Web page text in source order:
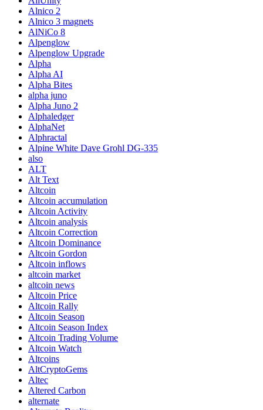
Alnico 2
Alnico 3 magnets
AlNiCo 8
Alpenglow
Alpenglow Upgrade
Alpha
Alpha AI
Alpha Bites
alpha juno
Alpha Juno 2
Alphaledger
AlphaNet
Alphractal
Alpine White Dave Grohl DG-335
also
ALT
Alt Text
Altcoin
Altcoin accumulation
Altcoin Activity
Altcoin analysis
Altcoin Correction
Altcoin Dominance
Altcoin Gordon
Altcoin inflows
altcoin market
altcoin news
Altcoin Price
Altcoin Rally
Altcoin Season
Altcoin Season Index
Altcoin Trading Volume
Altcoin Watch
Altcoins
AltCryptoGems
Altec
Altered Carbon
alternate